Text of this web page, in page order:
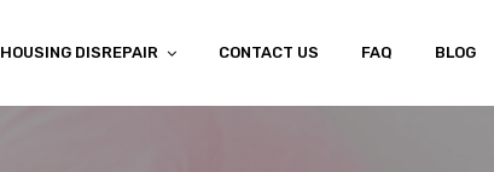
HOUSING DISREPAIR CONTACT US FAQ BLOG